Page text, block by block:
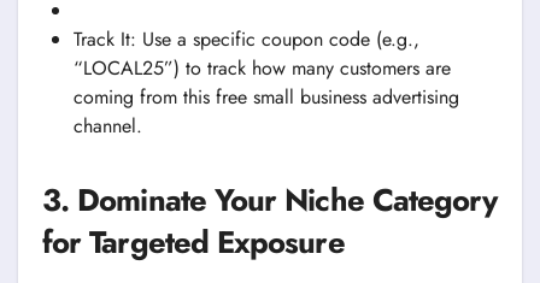
Track It: Use a specific coupon code (e.g.,
“LOCAL25”) to track how many customers are
coming from this free small business advertising
channel.
3. Dominate Your Niche Category
for Targeted Exposure